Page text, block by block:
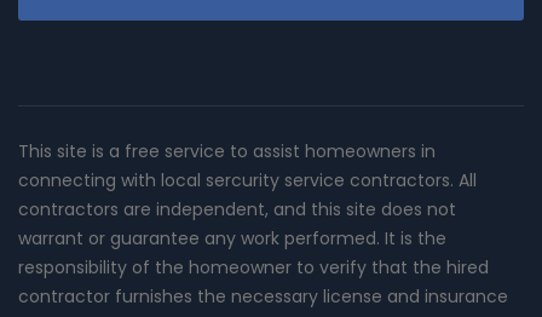
This site is a free service to assist homeowners in
connecting with local sercurity service contractors. All
contractors are independent, and this site does not
warrant or guarantee any work performed. It is the
responsibility of the homeowner to verify that the hired
contractor furnishes the necessary license and insurance